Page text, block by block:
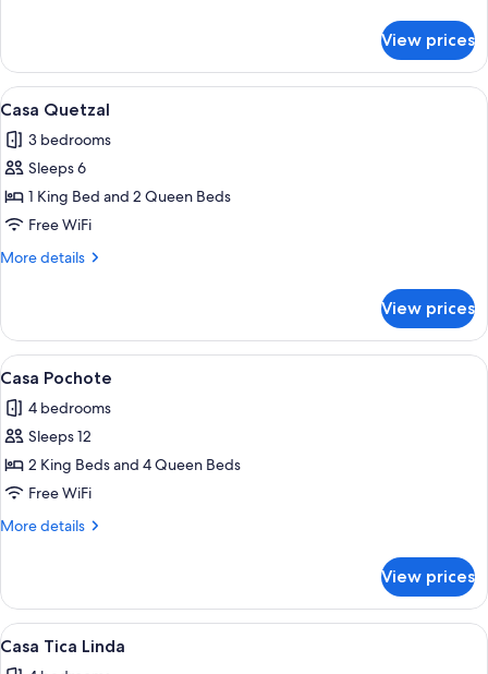
Linda
View prices
View
all
photos
for
Casa
Quetzal
A two-story house with a swimming
11
Casa Quetzal
3 bedrooms
Sleeps 6
1 King Bed and 2 Queen Beds
Free WiFi
More details
More
Quetzal
View prices
View
all
photos
for
Casa
Pochote
A modern house with a swimming
11
Casa Pochote
4 bedrooms
Sleeps 12
2 King Beds and 4 Queen Beds
Free WiFi
More details
More
Pochote
View prices
View
all
A bedroom with a wooden bed, a
10
Casa Tica Linda